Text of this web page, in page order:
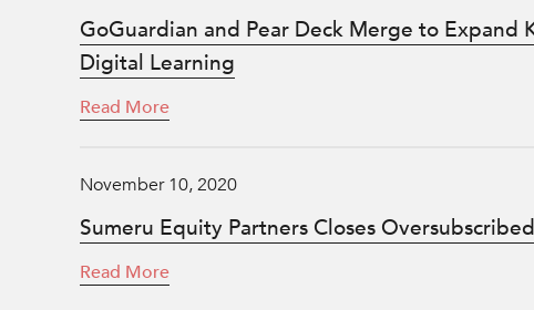
GoGuardian and Pear Deck Merge to
Digital Learning
Read More
November 10, 2020
Sumeru Equity Partners Closes
Read More